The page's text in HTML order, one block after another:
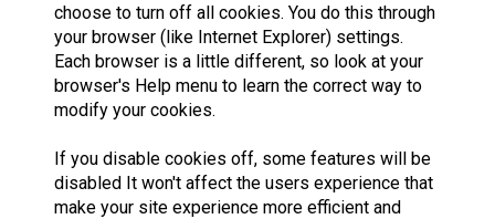
choose to turn off all cookies. You do this through
your browser (like Internet Explorer) settings.
Each browser is a little different, so look at your
browser's Help menu to learn the correct way to
modify your cookies.
If you disable cookies off, some features will be
disabled It won't affect the users experience that
make your site experience more efficient and